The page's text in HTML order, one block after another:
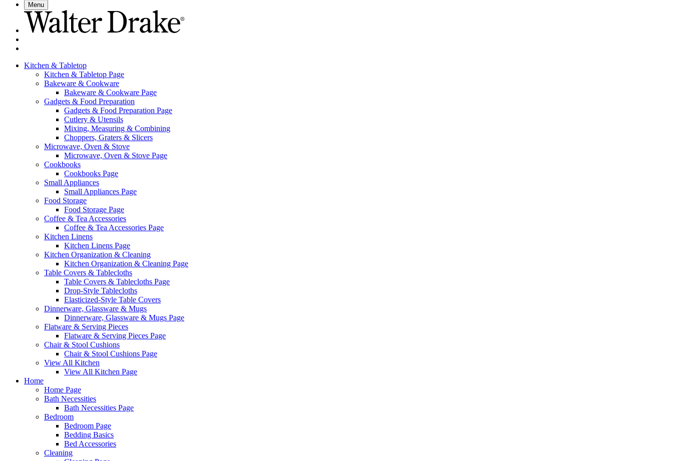
Menu
Kitchen & Tabletop
Kitchen & Tabletop Page
Bakeware & Cookware
Bakeware & Cookware Page
Gadgets & Food Preparation
Gadgets & Food Preparation Page
Cutlery & Utensils
Mixing, Measuring & Combining
Choppers, Graters & Slicers
Microwave, Oven & Stove
Microwave, Oven & Stove Page
Cookbooks
Cookbooks Page
Small Appliances
Small Appliances Page
Food Storage
Food Storage Page
Coffee & Tea Accessories
Coffee & Tea Accessories Page
Kitchen Linens
Kitchen Linens Page
Kitchen Organization & Cleaning
Kitchen Organization & Cleaning Page
Table Covers & Tablecloths
Table Covers & Tablecloths Page
Drop-Style Tablecloths
Elasticized-Style Table Covers
Dinnerware, Glassware & Mugs
Dinnerware, Glassware & Mugs Page
Flatware & Serving Pieces
Flatware & Serving Pieces Page
Chair & Stool Cushions
Chair & Stool Cushions Page
View All Kitchen
View All Kitchen Page
Home
Home Page
Bath Necessities
Bath Necessities Page
Bedroom
Bedroom Page
Bedding Basics
Bed Accessories
Cleaning